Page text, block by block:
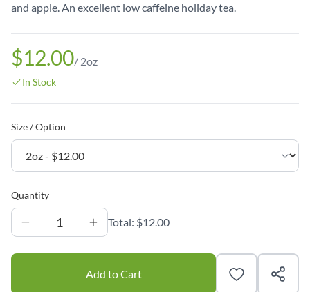
and apple. An excellent low caffeine holiday tea.
$12.00/ 2oz
In Stock
Size / Option
Quantity
1 Total: $12.00
Add to Cart